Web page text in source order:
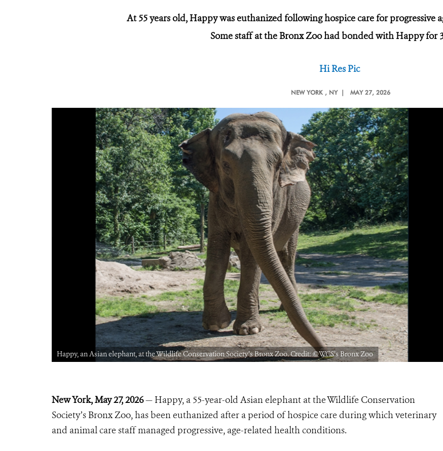
At 55 years old, Happy was euthanized following hospice care for progressive
Some staff at the Bronx Zoo had bonded with Happy for
Hi Res Pic
NEW YORK , NY | MAY 27, 2026
Happy, an Asian elephant, at the Wildlife Conservation Society’s Bronx Zoo. Credit: ©️WCS’s Bronx Zoo
New York, May 27, 2026— Happy, a 55-year-old Asian elephant at the Wildlife Conservation
Society’s Bronx Zoo, has been euthanized after a period of hospice care during which veterinary
and animal care staff managed progressive, age-related health conditions.